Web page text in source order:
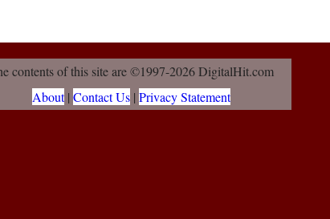
contents of this site are ©1997-2026 DigitalHit.com
About| Contact Us| Privacy Statement